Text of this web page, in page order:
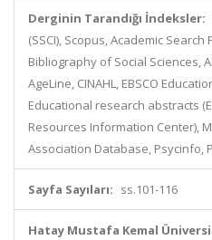
Derginin Tarandığı İndeksler:
(SSCI), Scopus, Academic
Bibliography of Social Sciences,
AgeLine, CINAHL, EBSCO
Educational research abstracts
Resources Information Center),
Association Database, Psycinfo,
Sayfa Sayıları: ss.101-116
Hatay Mustafa Kemal